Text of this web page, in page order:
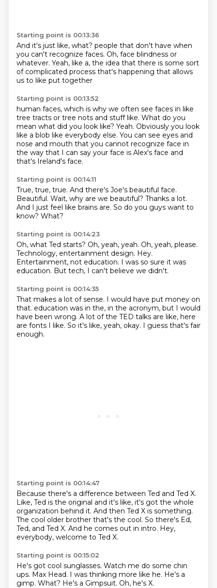
Starting point is 00:13:36
And it's just like, what? people that don't have when
you can't recognize faces. Oh, face blindness or
whatever. Yeah, like a, the idea that there is some sort
of complicated process that's happening that allows
us to like put together
Starting point is 00:13:52
human faces, which is why we often see faces in like
tree tracts or tree nots and stuff like. What do you
mean what did you look like? Yeah. Obviously you look
like a blob like everybody else. You can see eyes and
nose and mouth that you cannot recognize face in
the way that I can say your face is Alex's face and
that's Ireland's face.
Starting point is 00:14:11
True, true, true. And there's Joe's beautiful face.
Beautiful. Wait, why are we beautiful? Thanks a lot.
And I just feel like brains are. So do you guys want to
know? What?
Starting point is 00:14:23
Oh, what Ted starts? Oh, yeah, yeah. Oh, yeah, please.
Technology, entertainment design. Hey.
Entertainment, not education. I was so sure it was
education. But tech, I can't believe we didn't.
Starting point is 00:14:35
That makes a lot of sense. I would have put money on
that. education was in the, in the acronym, but I would
have been wrong. A lot of the TED talks are like, here
are fonts I like. So it's like, yeah, okay. I guess that's fair
enough.
Starting point is 00:14:47
Because there's a difference between Ted and Ted X.
Like, Ted is the original and it's like, it's got the whole
organization behind it. And then Ted X is something.
The cool older brother that's the cool. So there's Ed,
Ted, and Ted X. And he comes out in intro. Hey,
everybody, welcome to Ted X.
Starting point is 00:15:02
He's got cool sunglasses. Watch me do some chin
ups. Max Head. I was thinking more like he. He's a
gimp. What? He's a Gimpsuit. Oh, he's X.